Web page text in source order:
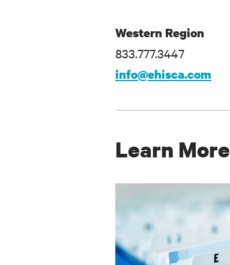
Western Region
833.777.3447
info@ehisca.com
Learn More